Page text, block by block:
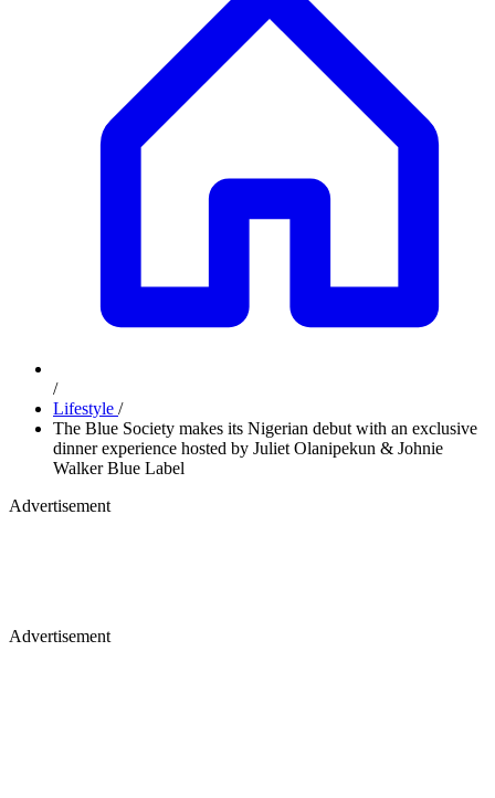
/
Lifestyle /
The Blue Society makes its Nigerian debut with an exclusive
dinner experience hosted by Juliet Olanipekun & Johnie
Walker Blue Label
Advertisement
Advertisement